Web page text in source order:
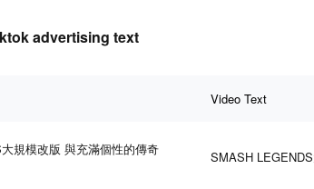
advertising text
Video Text
規模改版 與充滿個性的傳奇
SMASH